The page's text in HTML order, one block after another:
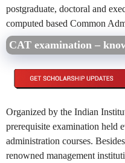
postgraduate, doctoral and
computed based Common
CAT examination –
Organized by the Indian
prerequisite examination held
administration courses.
renowned management